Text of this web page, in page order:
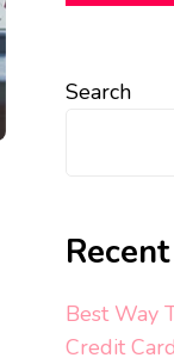
Search
Best Way
Credit Card